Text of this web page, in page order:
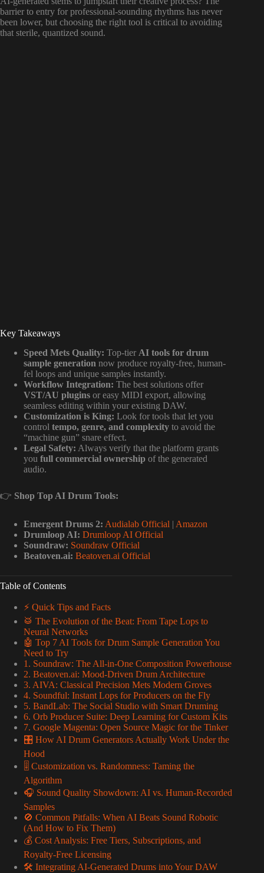
barrier to entry for professional-sounding rhythms has never
been lower, but choosing the right tool is critical to avoiding
that sterile, quantized sound.
Key Takeaways
Speed Mets Quality: Top-tier AI tools for drum
sample generation now produce royalty-free, human-
fel loops and unique samples instantly.
Workflow Integration: The best solutions offer
VST/AU plugins or easy MIDI export, allowing
seamless editing within your existing DAW.
Customization is King: Look for tools that let you
control tempo, genre, and complexity to avoid the
“machine gun” snare effect.
Legal Safety: Always verify that the platform grants
you full commercial ownership of the generated
audio.
👉 Shop Top AI Drum Tools:
Emergent Drums 2: Audialab Official | Amazon
Drumloop AI: Drumloop AI Official
Soundraw: Soundraw Official
Beatoven.ai: Beatoven.ai Official
Table of Contents
⚡️ Quick Tips and Facts
🥁 The Evolution of the Beat: From Tape Lops to
Neural Networks
🤖 Top 7 AI Tools for Drum Sample Generation You
Need to Try
1. Soundraw: The All-in-One Composition Powerhouse
2. Beatoven.ai: Mood-Driven Drum Architecture
3. AIVA: Classical Precision Mets Modern Groves
4. Soundful: Instant Lops for Producers on the Fly
5. BandLab: The Social Studio with Smart Druming
6. Orb Producer Suite: Deep Learning for Custom Kits
7. Google Magenta: Open Source Magic for the Tinker
🎛️ How AI Drum Generators Actually Work Under the
Hood
🎚️ Customization vs. Randomness: Taming the
Algorithm
🎧 Sound Quality Showdown: AI vs. Human-Recorded
Samples
🚫 Common Pitfalls: When AI Beats Sound Robotic
(And How to Fix Them)
💰 Cost Analysis: Free Tiers, Subscriptions, and
Royalty-Free Licensing
🛠️ Integrating AI-Generated Drums into Your DAW